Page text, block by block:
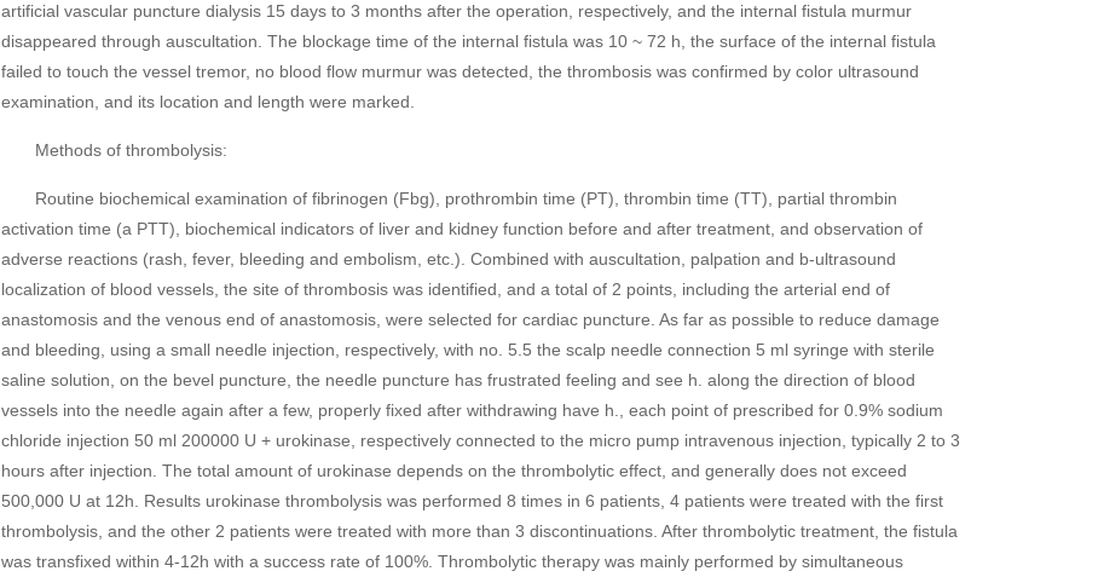
artificial vascular puncture dialysis 15 days to 3 months after the operation, respectively, and the internal fistula murmur
disappeared through auscultation. The blockage time of the internal fistula was 10 ~ 72 h, the surface of the internal fistula
failed to touch the vessel tremor, no blood flow murmur was detected, the thrombosis was confirmed by color ultrasound
examination, and its location and length were marked.
Methods of thrombolysis:
Routine biochemical examination of fibrinogen (Fbg), prothrombin time (PT), thrombin time (TT), partial thrombin
activation time (a PTT), biochemical indicators of liver and kidney function before and after treatment, and observation of
adverse reactions (rash, fever, bleeding and embolism, etc.). Combined with auscultation, palpation and b-ultrasound
localization of blood vessels, the site of thrombosis was identified, and a total of 2 points, including the arterial end of
anastomosis and the venous end of anastomosis, were selected for cardiac puncture. As far as possible to reduce damage
and bleeding, using a small needle injection, respectively, with no. 5.5 the scalp needle connection 5 ml syringe with sterile
saline solution, on the bevel puncture, the needle puncture has frustrated feeling and see h. along the direction of blood
vessels into the needle again after a few, properly fixed after withdrawing have h., each point of prescribed for 0.9% sodium
chloride injection 50 ml 200000 U + urokinase, respectively connected to the micro pump intravenous injection, typically 2 to 3
hours after injection. The total amount of urokinase depends on the thrombolytic effect, and generally does not exceed
500,000 U at 12h. Results urokinase thrombolysis was performed 8 times in 6 patients, 4 patients were treated with the first
thrombolysis, and the other 2 patients were treated with more than 3 discontinuations. After thrombolytic treatment, the fistula
was transfixed within 4-12h with a success rate of 100%. Thrombolytic therapy was mainly performed by simultaneous